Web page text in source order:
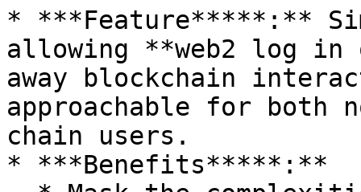
* ***Feature*****:**
allowing **web2 log in
away blockchain
approachable for both
chain users.
* ***Benefits*****:**